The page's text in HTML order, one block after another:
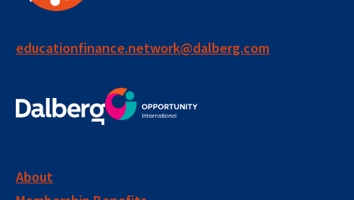
educationfinance.network@dalberg.com
About